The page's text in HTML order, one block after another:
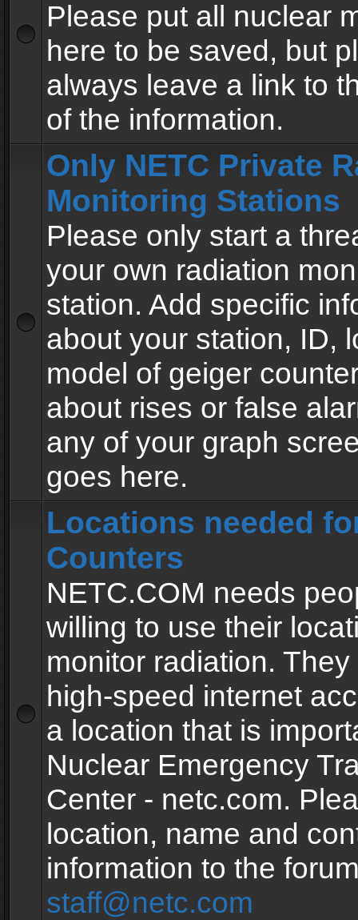
Please put all nuclear
here to be saved, but
always leave a link to
of the information.
Only NETC Private
Monitoring Stations
Please only start a
your own radiation
station. Add specific
about your station, ID,
model of geiger
about rises or false
any of your graph
goes here.
Locations needed
Counters
NETC.COM needs
willing to use their
monitor radiation.
high-speed internet
a location that is
Nuclear Emergency
Center - netc.com.
location, name and
information to the
staff@netc.com